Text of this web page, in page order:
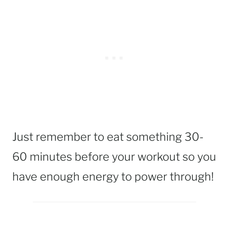
Just remember to eat something 30-
60 minutes before your workout so you
have enough energy to power through!